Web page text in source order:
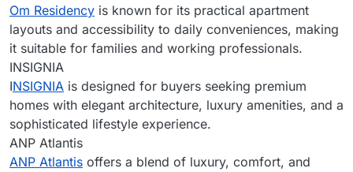
Om Residency is known for its practical apartment
layouts and accessibility to daily conveniences, making
it suitable for families and working professionals.
INSIGNIA
INSIGNIA is designed for buyers seeking premium
homes with elegant architecture, luxury amenities, and a
sophisticated lifestyle experience.
ANP Atlantis
ANP Atlantis offers a blend of luxury, comfort, and